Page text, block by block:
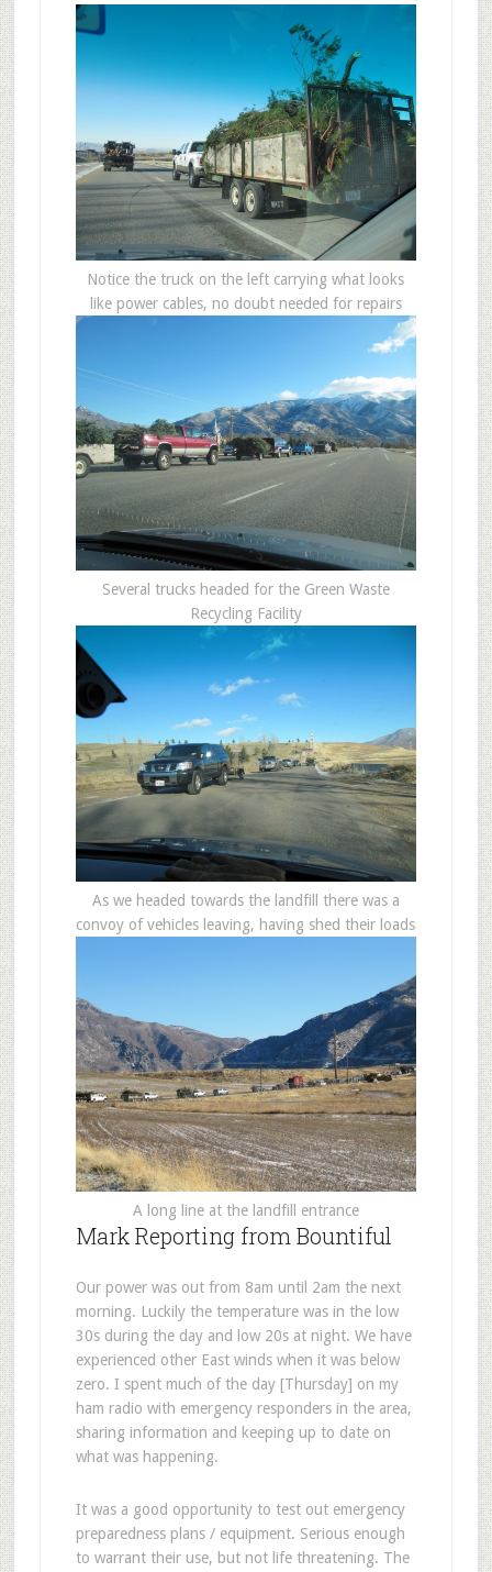
Notice the truck on the left carrying what looks
like power cables, no doubt needed for repairs
Several trucks headed for the Green Waste
Recycling Facility
As we headed towards the landfill there was a
convoy of vehicles leaving, having shed their loads
A long line at the landfill entrance
Mark Reporting from Bountiful
Our power was out from 8am until 2am the next
morning. Luckily the temperature was in the low
30s during the day and low 20s at night. We have
experienced other East winds when it was below
zero. I spent much of the day [Thursday] on my
ham radio with emergency responders in the area,
sharing information and keeping up to date on
what was happening.
It was a good opportunity to test out emergency
preparedness plans / equipment. Serious enough
to warrant their use, but not life threatening. The